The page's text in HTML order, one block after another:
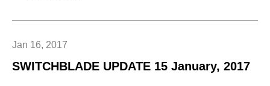
SWITCHBLADE UPDATE 15 January, 2017
Jan 16, 2017